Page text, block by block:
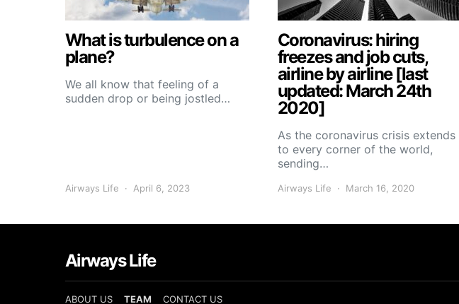
What is turbulence on a
plane?
We all know that feeling of a
sudden drop or being jostled…
Airways Life April 6, 2023
Coronavirus: hiring
freezes and job cuts,
airline by airline [last
updated: March 24th
2020]
As the coronavirus crisis extends
to every corner of the world,
sending…
Airways Life March 16, 2020
Airways Life
ABOUT US TEAM CONTACT US